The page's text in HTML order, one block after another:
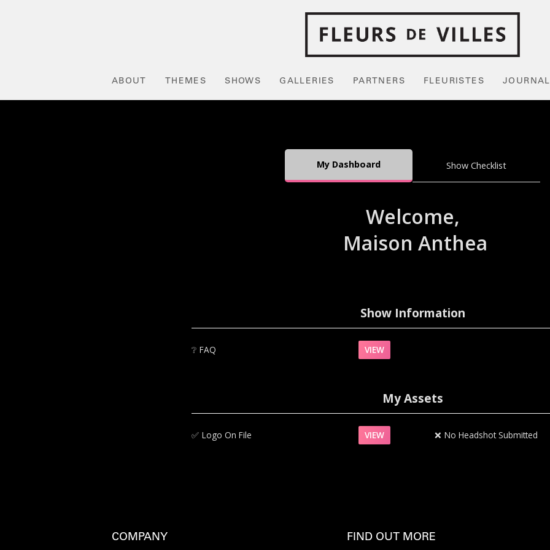
ABOUT THEMES SHOWS GALLERIES PARTNERS FLEURISTES JOURNAL
My Dashboard Show Checklist
Welcome,
Maison Anthea
Show Information
❔ FAQ VIEW
My Assets
✅‍ Logo On File VIEW ❌ No Headshot Submitted
COMPANY FIND OUT MORE